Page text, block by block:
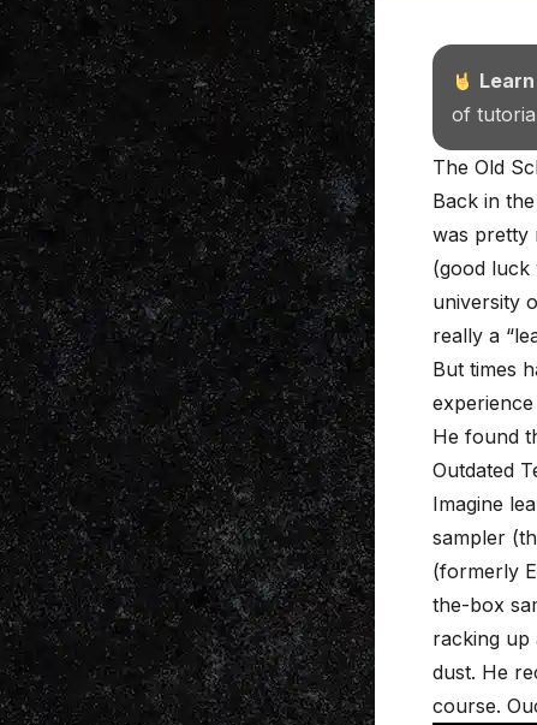
of
The Old
Back in
was pretty
(good luck
university
really a
But times
He found
Outdated
Imagine
sampler
(formerly
the-box
racking up
dust. He
course.